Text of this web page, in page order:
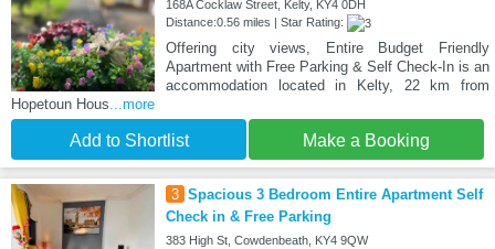
168A Cocklaw Street, Kelty, KY4 0DH
Distance:0.56 miles | Star Rating:
Offering city views, Entire Budget Friendly
Apartment with Free Parking & Self Check-In is an
accommodation located in Kelty, 22 km from
Hopetoun Hous...more
Add to Shortlist Make a Booking
3 Spacious 3 Bedroom Entire Apartment Self
Check in & Free Parking
383 High St, Cowdenbeath, KY4 9QW